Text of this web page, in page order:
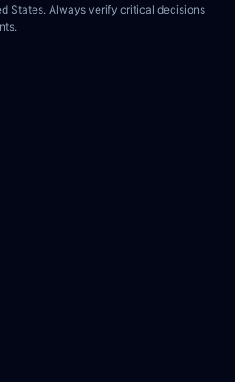
States. Always verify critical decisions